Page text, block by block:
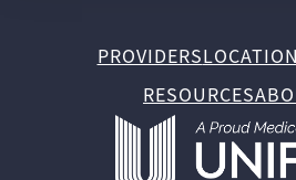
PROVIDERS
RESOURCES